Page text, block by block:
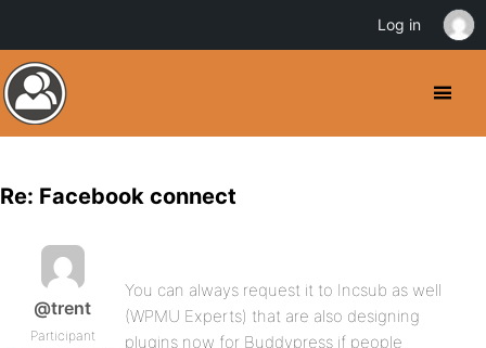
Re: Facebook connect
@trent
Participant
You can always request it to Incsub as well
(WPMU Experts) that are also designing
plugins now for Buddypress if people
Log in